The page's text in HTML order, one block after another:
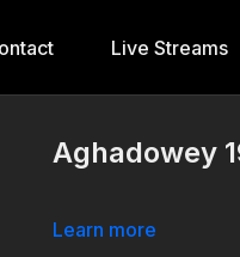
Live Streams
Aghadowey
Learn more